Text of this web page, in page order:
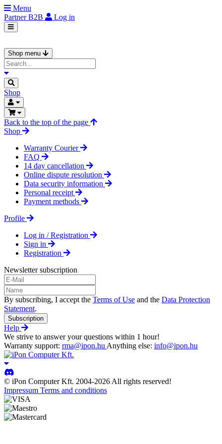
Menu
PartnerB2B Log in
Shop menu
Shop
Back to the top of the page
Shop
Warranty Courier
FAQ
14 day cancellation
Online dispute resolution
Data security information
Personal receipt
Payment methods
Profile
Log in / Registration
Sign in
Registration
Newsletter subscription
By subscribing, I accept the Terms of Use and the Data Protection
Statement.
Subscription
Help
We strive to answer your questions within 1 hour!
Warranty support: rma@ipon.hu Anything else: info@ipon.hu
© iPon Computer Kft. 2004-2026 All rights reserved!
Impressum Terms and conditions